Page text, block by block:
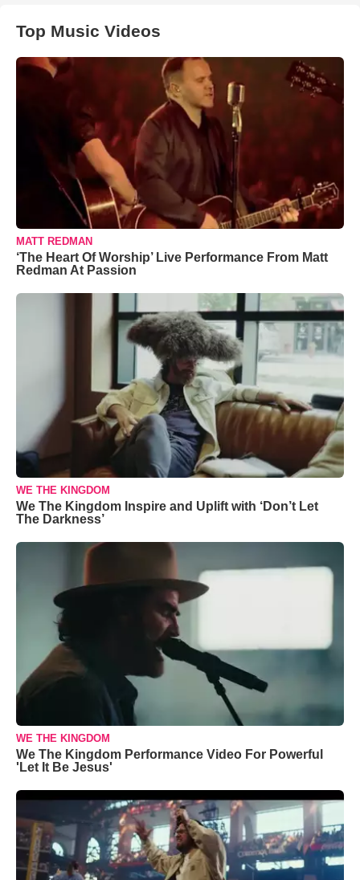
Top Music Videos
MATT REDMAN
‘The Heart Of Worship’ Live Performance From Matt
Redman At Passion
WE THE KINGDOM
We The Kingdom Inspire and Uplift with ‘Don’t Let
The Darkness’
WE THE KINGDOM
We The Kingdom Performance Video For Powerful
'Let It Be Jesus'